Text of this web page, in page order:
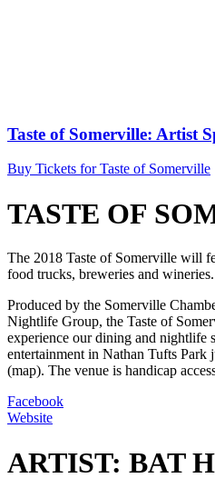
Taste of Somerville: Artist
Buy Tickets for Taste of Somerville
TASTE OF
The 2018 Taste of Somerville will
food trucks, breweries and wineries.
Produced by the Somerville
Nightlife Group, the Taste of
experience our dining and nightlife
entertainment in Nathan Tufts Park
(map). The venue is handicap
Facebook
Website
ARTIST: BAT